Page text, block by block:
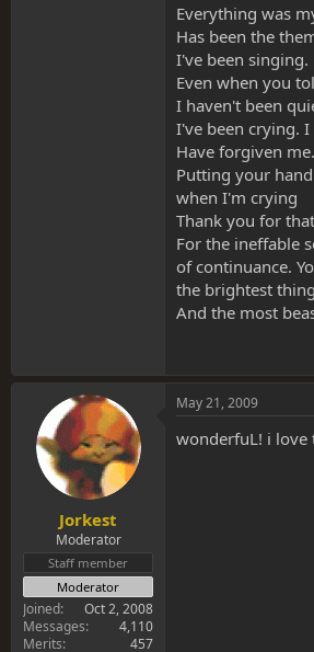
Everything was
Has been the
I've been singing.
Even when you
I haven't been
I've been crying.
Have forgiven
Putting your
when I'm crying
Thank you for
For the ineffable
of continuance.
the brightest
And the most
Jorkest
Moderator
Staff member
Moderator
Joined
Oct 2, 2008
Messages
4,110
Merits
457
May 21, 2009
wonderfuL! i love